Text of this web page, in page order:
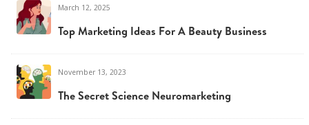
March 12, 2025
Top Marketing Ideas For A Beauty Business
November 13, 2023
The Secret Science Neuromarketing